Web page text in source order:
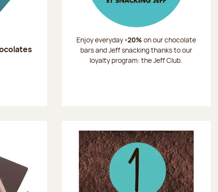
Enjoy everyday-20% on our chocolate
bars and Jeff snacking thanks to our
loyalty program: the Jeff Club.